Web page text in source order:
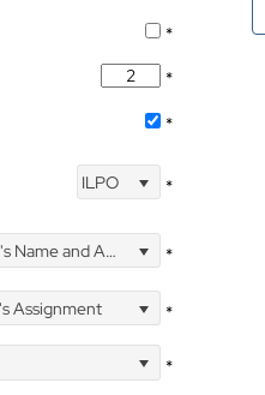
*
*
*
ILPO *
and Address *
Assignment
*
*